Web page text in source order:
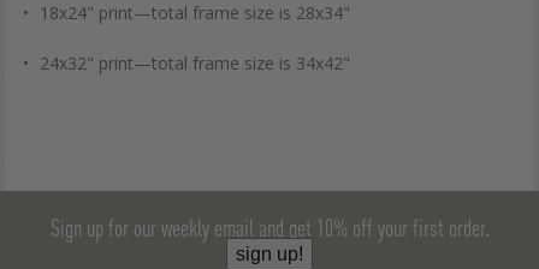
18x24" print—total frame size is 28x34"
24x32" print—total frame size is 34x42"
Sign up for our weekly email and get 10% off your first order.
sign up!